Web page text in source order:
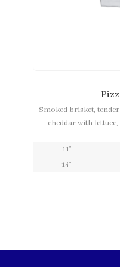
Smoked brisket,
cheddar with
11"
14"